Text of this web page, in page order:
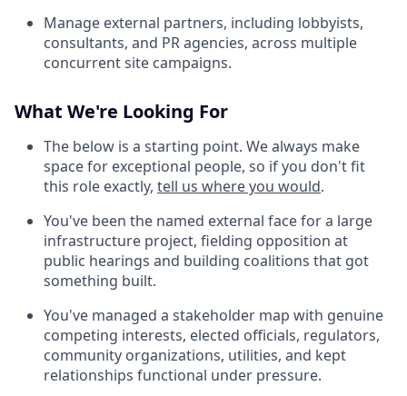
Manage external partners, including lobbyists,
consultants, and PR agencies, across multiple
concurrent site campaigns.
What We're Looking For
The below is a starting point. We always make
space for exceptional people, so if you don't fit
this role exactly, tell us where you would.
You've been the named external face for a large
infrastructure project, fielding opposition at
public hearings and building coalitions that got
something built.
You've managed a stakeholder map with genuine
competing interests, elected officials, regulators,
community organizations, utilities, and kept
relationships functional under pressure.